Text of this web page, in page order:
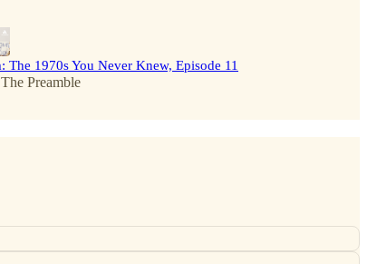
The 1970s You Never Knew, Episode 11
The Preamble